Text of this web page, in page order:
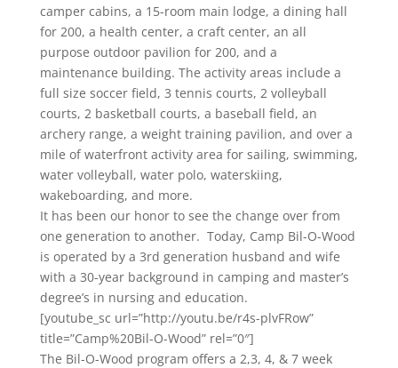
camper cabins, a 15-room main lodge, a dining hall
for 200, a health center, a craft center, an all
purpose outdoor pavilion for 200, and a
maintenance building. The activity areas include a
full size soccer field, 3 tennis courts, 2 volleyball
courts, 2 basketball courts, a baseball field, an
archery range, a weight training pavilion, and over a
mile of waterfront activity area for sailing, swimming,
water volleyball, water polo, waterskiing,
wakeboarding, and more.
It has been our honor to see the change over from
one generation to another. Today, Camp Bil-O-Wood
is operated by a 3rd generation husband and wife
with a 30-year background in camping and master’s
degree’s in nursing and education.
[youtube_sc url=”http://youtu.be/r4s-plvFRow”
title=”Camp%20Bil-O-Wood” rel=”0″]
The Bil-O-Wood program offers a 2,3, 4, & 7 week